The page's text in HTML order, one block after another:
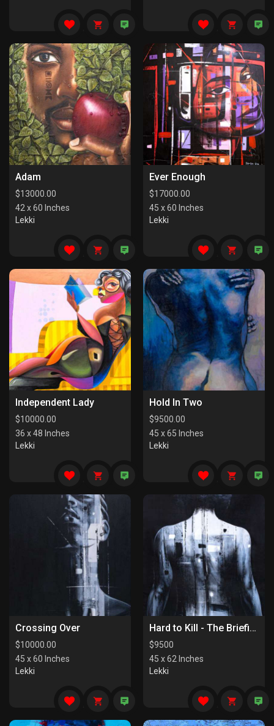
Adam
$13000.00
42 x 60 Inches
Lekki
Ever Enough
$17000.00
45 x 60 Inches
Lekki
Independent Lady
$10000.00
36 x 48 Inches
Lekki
Hold In Two
$9500.00
45 x 65 Inches
Lekki
Crossing Over
$10000.00
45 x 60 Inches
Lekki
Hard to Kill - The Briefing
$9500
45 x 62 Inches
Lekki